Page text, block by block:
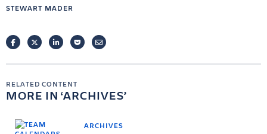
STEWART MADER
FACEBOOKTWITTERLINKEDINPOCKETEMAIL
RELATED CONTENT
MORE IN ARCHIVES
ARCHIVES